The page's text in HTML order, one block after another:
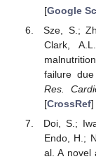
[Google
Sze, S.;
Clark,
failure
Res.
[CrossRef]
Doi, S.;
Endo, H.;
al. A novel